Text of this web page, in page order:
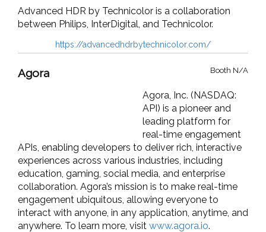
Advanced HDR by Technicolor is a collaboration
between Philips, InterDigital, and Technicolor.
https://advancedhdrbytechnicolor.com/
Booth N/A
Agora
Agora, Inc. (NASDAQ:
API) is a pioneer and
leading platform for
real-time engagement
APIs, enabling developers to deliver rich, interactive
experiences across various industries, including
education, gaming, social media, and enterprise
collaboration. Agora’s mission is to make real-time
engagement ubiquitous, allowing everyone to
interact with anyone, in any application, anytime, and
anywhere. To learn more, visit www.agora.io.